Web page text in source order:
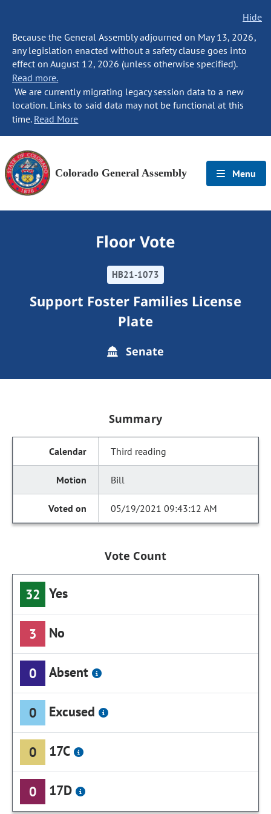
Hide
Because the General Assembly adjourned on May 13, 2026,
any legislation enacted without a safety clause goes into
effect on August 12, 2026 (unless otherwise specified).
Read more.
We are currently migrating legacy session data to a new
location. Links to said data may not be functional at this
time. Read More
Colorado General Assembly Menu
Floor Vote
HB21-1073
Support Foster Families License
Plate
Senate
Summary
Third reading
Bill
05/19/2021 09:43:12 AM
Vote Count
32 Yes
3 No
0 Absent
0 Excused
0 17C
0 17D